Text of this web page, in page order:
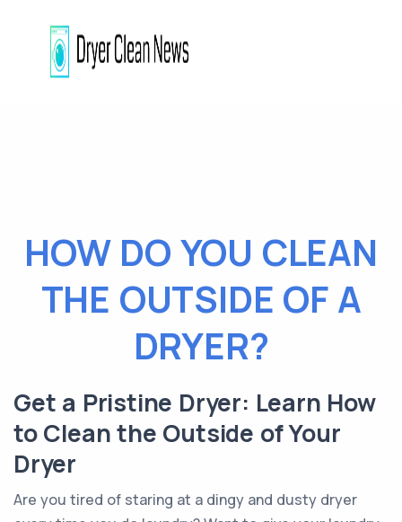
HOW DO YOU CLEAN
THE OUTSIDE OF A
DRYER?
Get a Pristine Dryer: Learn How
to Clean the Outside of Your
Dryer
Are you tired of staring at a dingy and dusty dryer